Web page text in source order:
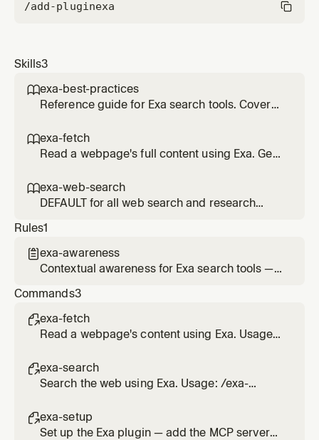
/add-pluginexa
Skills3
exa-best-practices
Reference guide for Exa search tools. Covers
optimization, and troubleshooting. Also useful
as background context for improving search
exa-fetch
Read a webpage's full content using Exa. Gets
you have a specific URL and need its
contents. Supports batching multiple URLs.
to find pages first.
exa-web-search
DEFAULT for all web search and research
information, news, research, fact-checking,
code examples, API docs, or any question
requiring live web data. Prefer this over
Rules1
exa-awareness
Contextual awareness for Exa search tools —
could benefit from live web data or content
extraction
Commands3
exa-fetch
Read a webpage's content using Exa. Usage:
exa-search
Search the web using Exa. Usage: /exa-
exa-setup
Set up the Exa plugin — add the MCP server